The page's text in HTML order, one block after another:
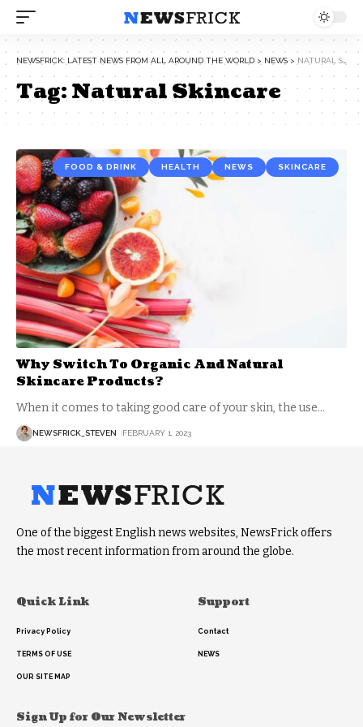
NEWSFRICK: LATEST NEWS FROM ALL AROUND THE WORLD > NEWS > NATURAL SKINCARE
Tag:Natural Skincare
FOOD & DRINK HEALTH NEWS SKINCARE
Why Switch To Organic And Natural
Skincare Products?
When it comes to taking good care of your skin, the use…
NEWSFRICK_STEVEN FEBRUARY 1, 2023
One of the biggest English news websites, NewsFrick offers
the most recent information from around the globe.
Quick Link
Privacy Policy
TERMS OF USE
OUR SITE MAP
Support
Contact
NEWS
Sign Up for Our Newsletter